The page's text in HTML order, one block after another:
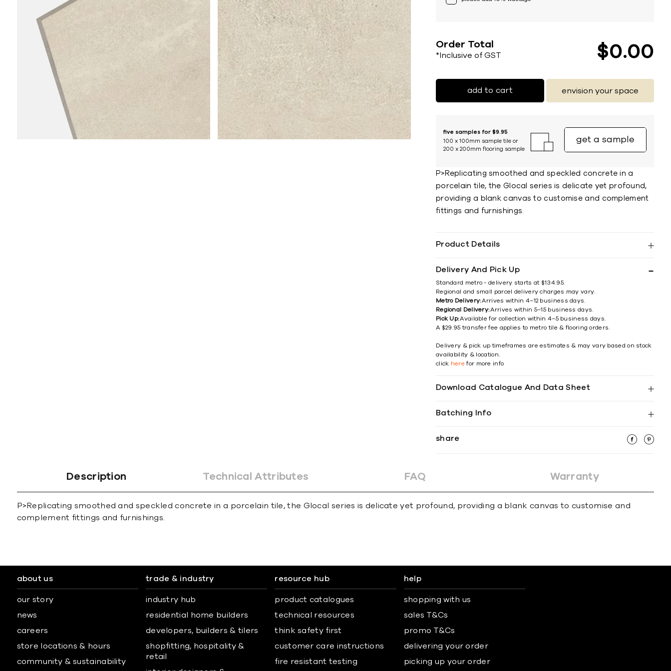
Order Total
*Inclusive of GST $0 00
add to cart envision your space
five samples for $9.95
100 x 100mm sample tile or
200 x 200mm flooring sample
get a sample
P>Replicating smoothed and speckled concrete in a
porcelain tile, the Glocal series is delicate yet profound,
providing a blank canvas to customise and complement
fittings and furnishings.
Product Details
Delivery And Pick Up
Standard metro - delivery starts at $134.95.
Regional and small parcel delivery charges may vary.
Metro Delivery:Arrives within 4–12 business days.
Regional Delivery:Arrives within 5–15 business days.
Pick Up:Available for collection within 4–5 business days.
A $29.95 transfer fee applies to metro tile & flooring orders.
Delivery & pick up timeframes are estimates & may vary based on stock
availability & location.
click here for more info
Download Catalogue And Data Sheet
Batching Info
share
Description Technical Attributes FAQ Warranty
P>Replicating smoothed and speckled concrete in a porcelain tile, the Glocal series is delicate yet profound, providing a blank canvas to customise and
complement fittings and furnishings.
about us
our story
news
careers
store locations & hours
community & sustainability
trade & industry
industry hub
residential home builders
developers, builders & tilers
shopfitting, hospitality &
retail
resource hub
product catalogues
technical resources
think safety first
customer care instructions
fire resistant testing
help
shopping with us
sales T&Cs
promo T&Cs
delivering your order
picking up your order